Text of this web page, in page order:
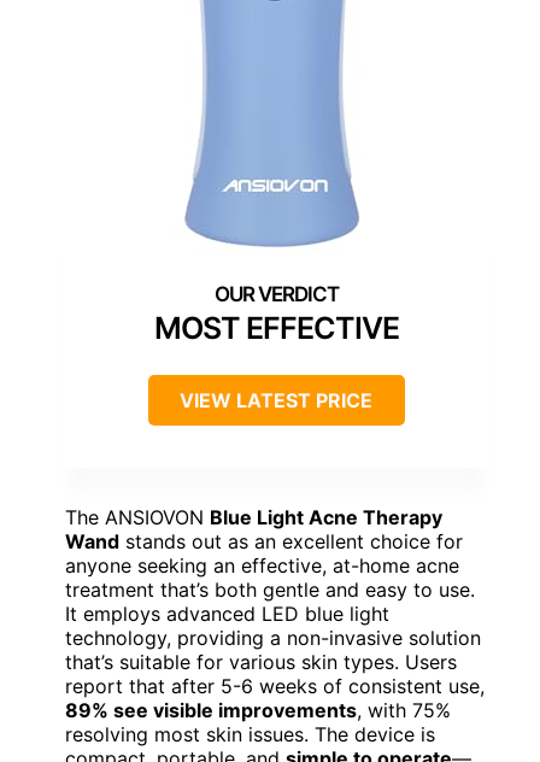
MOST EFFECTIVE
VIEW LATEST PRICE
The ANSIOVON Blue Light Acne Therapy
Wand stands out as an excellent choice for
anyone seeking an effective, at-home acne
treatment that’s both gentle and easy to use.
It employs advanced LED blue light
technology, providing a non-invasive solution
that’s suitable for various skin types. Users
report that after 5-6 weeks of consistent use,
89% see visible improvements, with 75%
resolving most skin issues. The device is